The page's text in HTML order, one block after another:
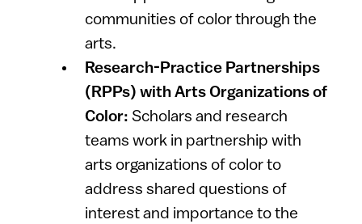
communities of color through the
arts.
Research-Practice Partnerships
(RPPs) with Arts Organizations of
Color: Scholars and research
teams work in partnership with
arts organizations of color to
address shared questions of
interest and importance to the